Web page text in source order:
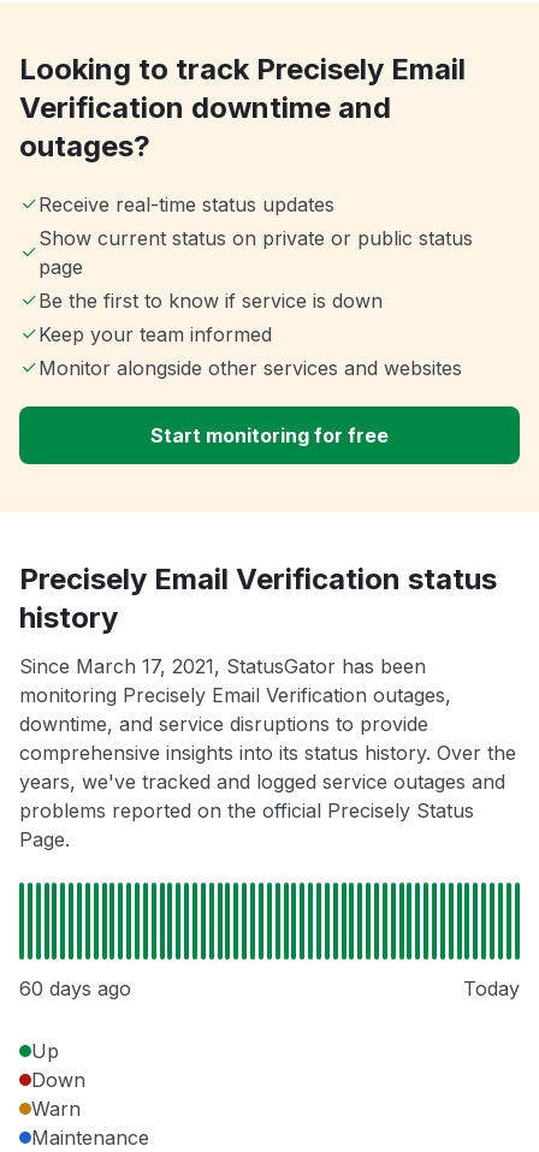
Looking to track Precisely Email
Verification downtime and
outages?
Receive real-time status updates
Show current status on private or public status
page
Be the first to know if service is down
Keep your team informed
Monitor alongside other services and websites
Start monitoring for free
Precisely Email Verification status
history
Since March 17, 2021, StatusGator has been
monitoring Precisely Email Verification outages,
downtime, and service disruptions to provide
comprehensive insights into its status history. Over the
years, we've tracked and logged service outages and
problems reported on the official Precisely Status
Page.
60 days ago Today
Up
Down
Warn
Maintenance